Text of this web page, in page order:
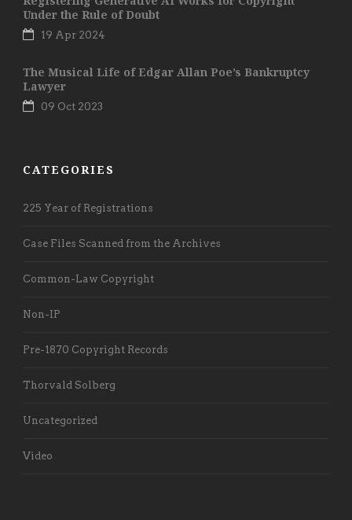
Under the Rule of Doubt
19 Apr 2024
The Musical Life of Edgar Allan Poe’s Bankruptcy
Lawyer
09 Oct 2023
CATEGORIES
225 Year of Registrations
Case Files Scanned from the Archives
Common-Law Copyright
Non-IP
Pre-1870 Copyright Records
Thorvald Solberg
Uncategorized
Video